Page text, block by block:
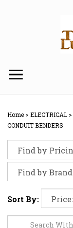
Home > ELECTRICAL >
CONDUIT BENDERS
Sort By: